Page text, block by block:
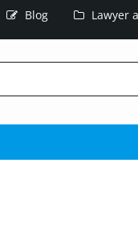
Blog Lawyer